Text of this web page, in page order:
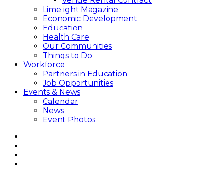
Limelight Magazine
Economic Development
Education
Health Care
Our Communities
Things to Do
Workforce
Partners in Education
Job Opportunities
Events & News
Calendar
News
Event Photos